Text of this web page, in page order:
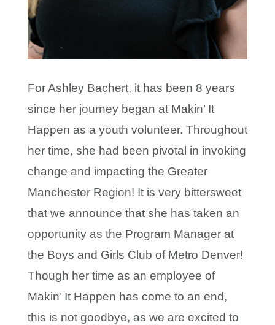
For Ashley Bachert, it has been 8 years
since her journey began at Makin’ It
Happen as a youth volunteer. Throughout
her time, she had been pivotal in invoking
change and impacting the Greater
Manchester Region! It is very bittersweet
that we announce that she has taken an
opportunity as the Program Manager at
the Boys and Girls Club of Metro Denver!
Though her time as an employee of
Makin’ It Happen has come to an end,
this is not goodbye, as we are excited to